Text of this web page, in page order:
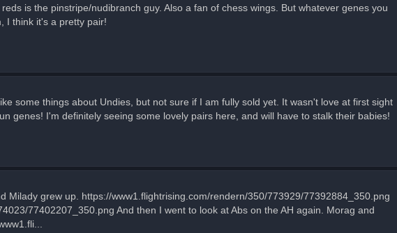
is the pinstripe/nudibranch guy. Also a fan of chess wings. But whatever genes you
I think it's a pretty pair!
some things about Undies, but not sure if I am fully sold yet. It wasn't love at first sight
genes! I'm definitely seeing some lovely pairs here, and will have to stalk their babies!
Milady grew up. https://www1.flightrising.com/rendern/350/773929/77392884_350.png
77402207_350.png And then I went to look at Abs on the AH again. Morag and